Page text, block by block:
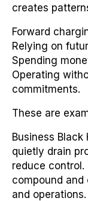
creates
Forward
Relying on
Spending
Operating
commitments.
These are
Business
quietly drain
reduce
compound
and operations.